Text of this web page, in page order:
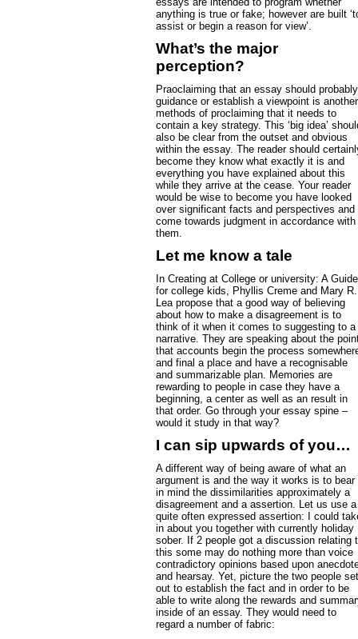
anything is true or fake; however are built
assist or begin a reason for view’.
What’s the major
perception?
Praoclaiming that an essay should probably
guidance or establish a viewpoint is another
methods of proclaiming that it needs to
contain a key strategy. This ‘big idea’
also be clear from the outset and obvious
within the essay. The reader should
become they know what exactly it is and
everything you have explained about this
while they arrive at the cease. Your reader
would be wise to become you have looked
over significant facts and perspectives and
come towards judgment in accordance with
them.
Let me know a tale
In Creating at College or university: A Guide
for college kids, Phyllis Creme and Mary R.
Lea propose that a good way of believing
about how to make a disagreement is to
think of it when it comes to suggesting to a
narrative. They are speaking about the
that accounts begin the process
and final a place and have a recognisable
and summarizable plan. Memories are
rewarding to people in case they have a
beginning, a center as well as an result in
that order. Go through your essay spine –
would it study in that way?
I can sip upwards of you…
A different way of being aware of what an
argument is and the way it works is to bear
in mind the dissimilarities approximately a
disagreement and a assertion. Let us use a
quite often expressed assertion: I could
in about you together with currently holiday
sober. If 2 people got a discussion relating
this some may do nothing more than voice
contradictory opinions based upon
and hearsay. Yet, picture the two people set
out to establish the fact and in order to be
able to write along the rewards and
inside of an essay. They would need to
regard a number of fabric: